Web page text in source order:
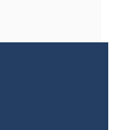
Introduction